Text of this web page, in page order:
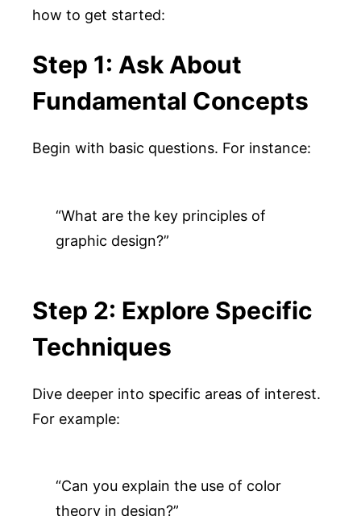
how to get started:
Step 1: Ask About
Fundamental Concepts
Begin with basic questions. For instance:
“What are the key principles of
graphic design?”
Step 2: Explore Specific
Techniques
Dive deeper into specific areas of interest.
For example:
“Can you explain the use of color
theory in design?”